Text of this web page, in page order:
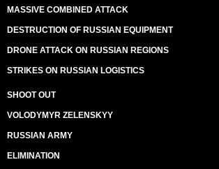
MASSIVE COMBINED ATTACK
DESTRUCTION OF RUSSIAN EQUIPMENT
DRONE ATTACK ON RUSSIAN REGIONS
STRIKES ON RUSSIAN LOGISTICS
SHOOT OUT
VOLODYMYR ZELENSKYY
RUSSIAN ARMY
ELIMINATION